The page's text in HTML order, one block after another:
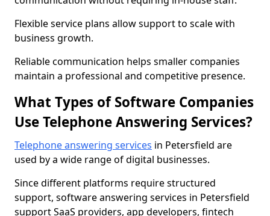
Flexible service plans allow support to scale with
business growth.
Reliable communication helps smaller companies
maintain a professional and competitive presence.
What Types of Software Companies
Use Telephone Answering Services?
Telephone answering services in Petersfield are
used by a wide range of digital businesses.
Since different platforms require structured
support, software answering services in Petersfield
support SaaS providers, app developers, fintech